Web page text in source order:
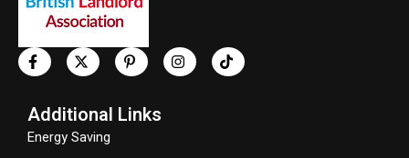
Additional Links
Energy Saving